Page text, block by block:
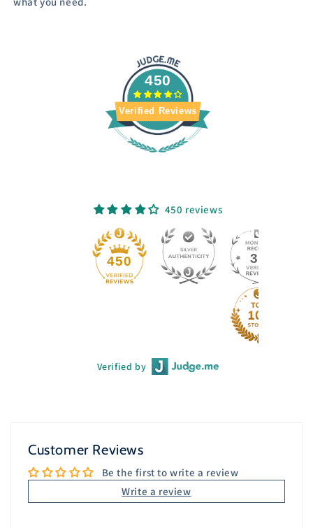
450
Verified Reviews
450 reviews
450 33
Verified by
Customer Reviews
Be the first to write a review
Write a review